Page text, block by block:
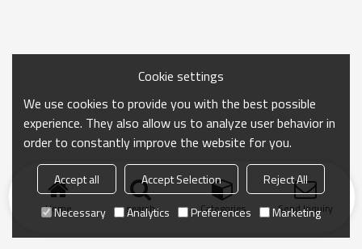
Home search Categories Send Inquiry
Cookie settings
We use cookies to provide you with the best possible
experience. They also allow us to analyze user behavior in
order to constantly improve the website for you.
Accept all Accept Selection
Reject All
Necessary
Analytics Preferences Marketing